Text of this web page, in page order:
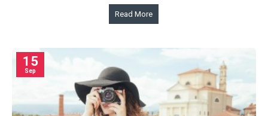
Read More
15
Sep